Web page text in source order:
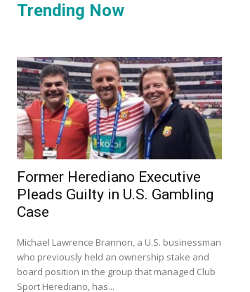
Trending Now
Former Herediano Executive
Pleads Guilty in U.S. Gambling
Case
Michael Lawrence Brannon, a U.S. businessman
who previously held an ownership stake and
board position in the group that managed Club
Sport Herediano, has...